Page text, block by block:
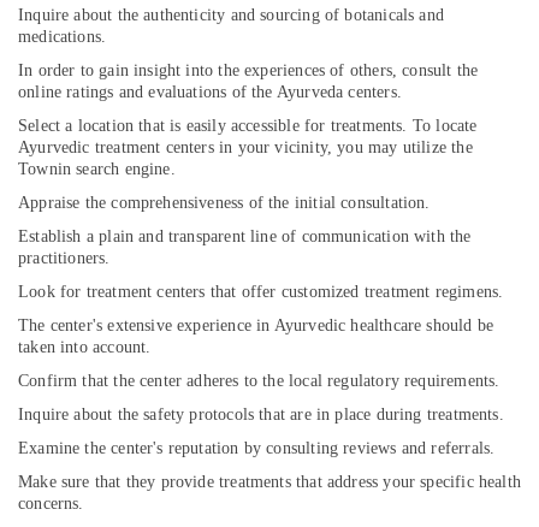
Inquire about the authenticity and sourcing of botanicals and
medications.
In order to gain insight into the experiences of others, consult the
online ratings and evaluations of the Ayurveda centers.
Select a location that is easily accessible for treatments. To locate
Ayurvedic treatment centers in your vicinity, you may utilize the
Townin search engine.
Appraise the comprehensiveness of the initial consultation.
Establish a plain and transparent line of communication with the
practitioners.
Look for treatment centers that offer customized treatment regimens.
The center's extensive experience in Ayurvedic healthcare should be
taken into account.
Confirm that the center adheres to the local regulatory requirements.
Inquire about the safety protocols that are in place during treatments.
Examine the center's reputation by consulting reviews and referrals.
Make sure that they provide treatments that address your specific health
concerns.